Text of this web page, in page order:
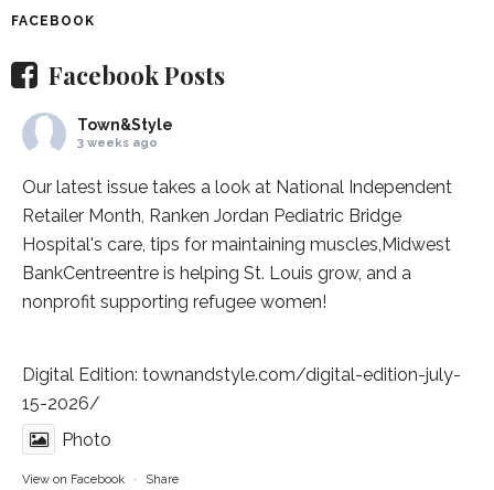
FACEBOOK
Facebook Posts
Town&Style
3 weeks ago
Our latest issue takes a look at National Independent
Retailer Month, Ranken Jordan Pediatric Bridge
Hospital's care, tips for maintaining muscles,Midwest
BankCentreentre is helping St. Louis grow, and a
nonprofit supporting refugee women!
Digital Edition: townandstyle.com/digital-edition-july-
15-2026/
Photo
View on Facebook · Share